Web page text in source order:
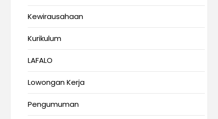
Kewirausahaan
Kurikulum
LAFALO
Lowongan Kerja
Pengumuman